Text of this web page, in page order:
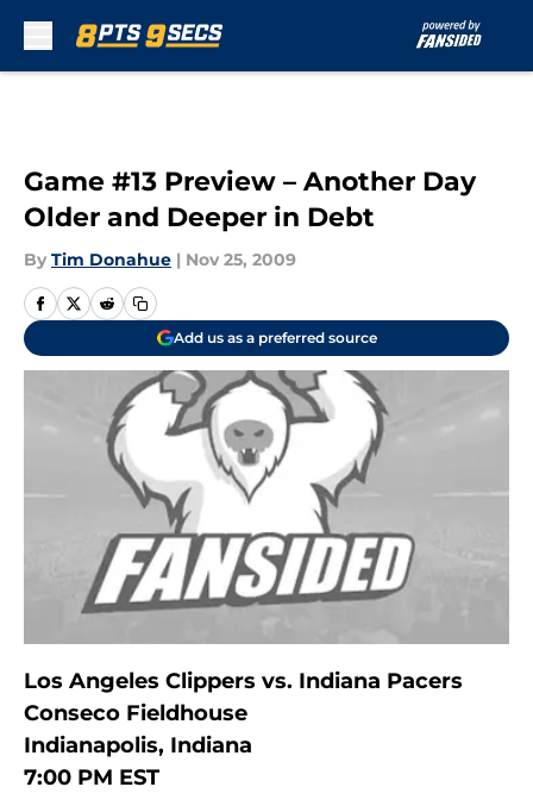
Game #13 Preview – Another Day
Older and Deeper in Debt
By Tim Donahue | Nov 25, 2009
Add us as a preferred source
Los Angeles Clippers vs. Indiana Pacers
Conseco Fieldhouse
Indianapolis, Indiana
7:00 PM EST